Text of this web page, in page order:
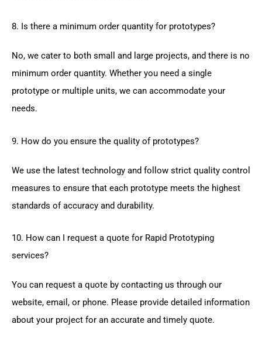
8. Is there a minimum order quantity for prototypes?
No, we cater to both small and large projects, and there is no
minimum order quantity. Whether you need a single
prototype or multiple units, we can accommodate your
needs.
9. How do you ensure the quality of prototypes?
We use the latest technology and follow strict quality control
measures to ensure that each prototype meets the highest
standards of accuracy and durability.
10. How can I request a quote for Rapid Prototyping
services?
You can request a quote by contacting us through our
website, email, or phone. Please provide detailed information
about your project for an accurate and timely quote.